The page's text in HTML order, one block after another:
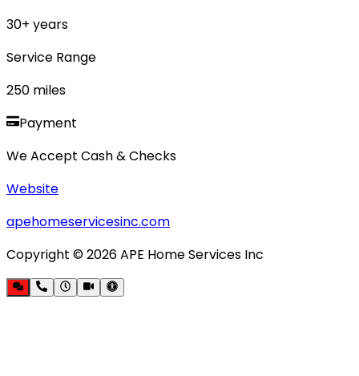
30+ years
Service Range
250 miles
Payment
We Accept Cash & Checks
Website
apehomeservicesinc.com
Copyright ©2026APE Home Services Inc